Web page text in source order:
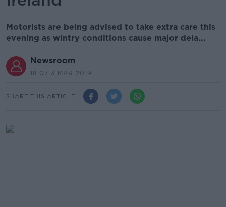
Motorists are being advised to take extra care this
evening as wintry conditions cause major dela...
Newsroom
18.07 3 MAR 2019
SHARE THIS ARTICLE